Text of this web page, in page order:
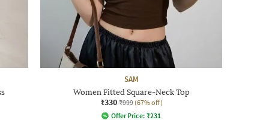
SAM
Women Fitted Square-Neck Top
₹330 ₹999 (67% off)
Offer Price: ₹231